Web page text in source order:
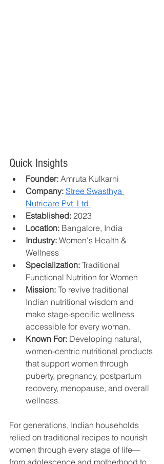
Quick Insights
Founder: Amruta Kulkarni
Company: Stree Swasthya
Nutricare Pvt. Ltd.
Established: 2023
Location: Bangalore, India
Industry: Women's Health &
Wellness
Specialization: Traditional
Functional Nutrition for Women
Mission: To revive traditional
Indian nutritional wisdom and
make stage-specific wellness
accessible for every woman.
Known For: Developing natural,
women-centric nutritional products
that support women through
puberty, pregnancy, postpartum
recovery, menopause, and overall
wellness.
For generations, Indian households
relied on traditional recipes to nourish
women through every stage of life—
from adolescence and motherhood to